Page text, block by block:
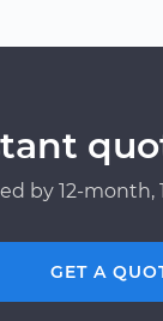
by 12-
GET A